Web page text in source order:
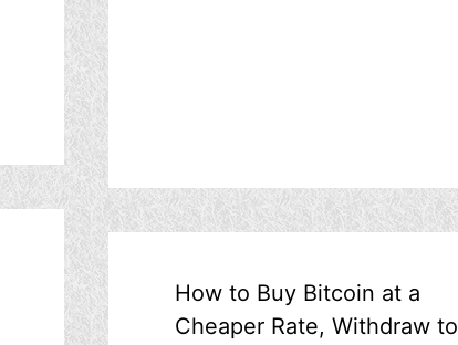
How to Buy Bitcoin at a
Cheaper Rate, Withdraw to